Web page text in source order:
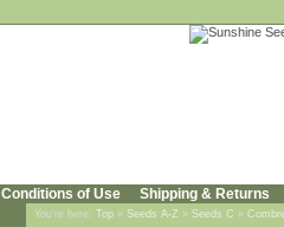
Conditions of Use Shipping & Returns
You're here: Top » Seeds A-Z » Seeds C »